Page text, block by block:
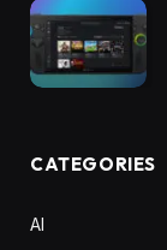
CATEGORIES
AI